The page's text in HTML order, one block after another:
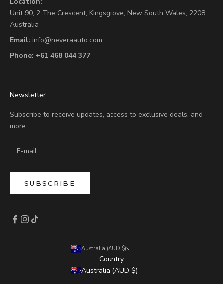
Unit 90, 2 The Crescent, Kingsgrove, New South Wales, 2208,
Australia
Email: info@neveraauto.com
Phone: +61 468 044 377
Newsletter
Subscribe to receive updates, access to exclusive deals, and
more
SUBSCRIBE
Australia (AUD $)
Country
Australia (AUD $)